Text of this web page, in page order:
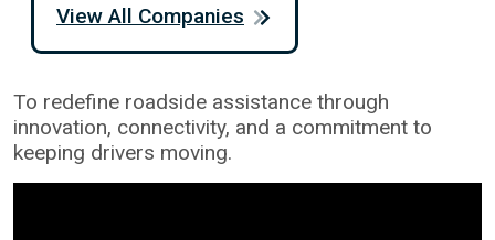
To redefine roadside assistance through
innovation, connectivity, and a commitment to
keeping drivers moving.
View All Companies